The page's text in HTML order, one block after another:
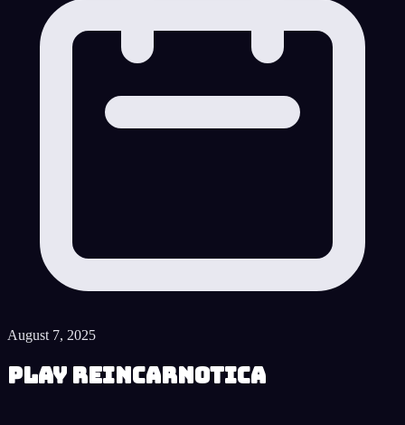
August 7, 2025
Play Reincarnotica